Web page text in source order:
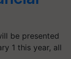
be presented
1 this year, all